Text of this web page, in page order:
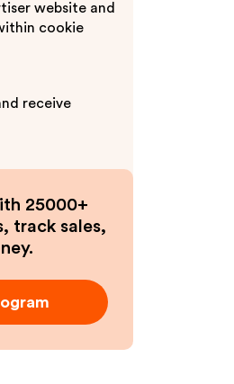
website and
cookie
receive
25000+
track sales,